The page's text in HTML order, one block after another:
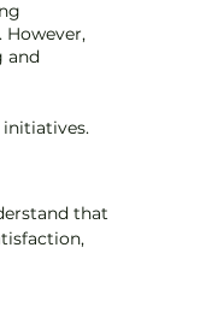
However,
and
that